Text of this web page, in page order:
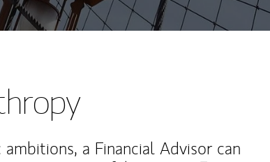
a Financial Advisor can